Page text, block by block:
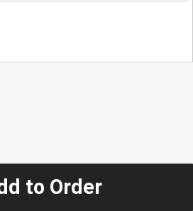
to Order